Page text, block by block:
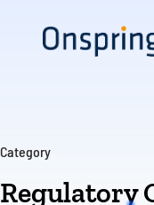
content
Category
Regulatory